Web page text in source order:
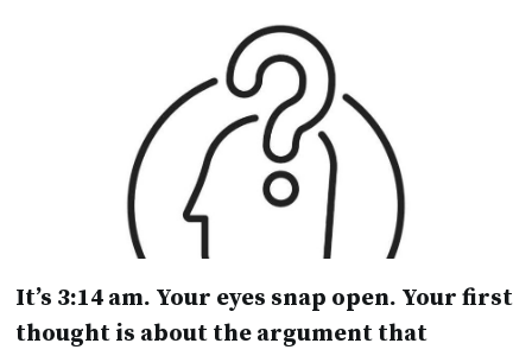
It’s 3:14 am. Your eyes snap open. Your first
happened between the teacher and LSA
that afternoon in front of the class. You